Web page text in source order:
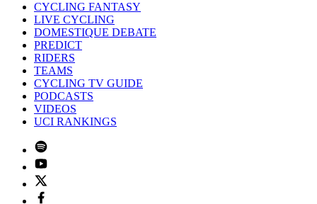
CYCLING FANTASY
LIVE CYCLING
DOMESTIQUE DEBATE
PREDICT
RIDERS
TEAMS
CYCLING TV GUIDE
PODCASTS
VIDEOS
UCI RANKINGS